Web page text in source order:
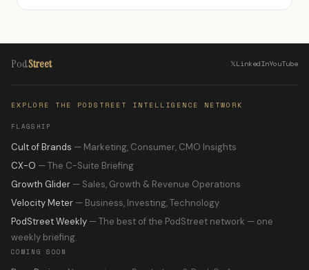
PodStreet 𝕏LinkedInYouTube
EXPLORE THE PODSTREET INTELLIGENCE NETWORK
FLAGSHIP
Cult of Brands — Marketing, Consumer, CMO Insights
CX-O — The C-Suite Briefing
Growth Glider — Sales, Growth & Revenue Operations
Velocity Meter — Business, Investing, Technology
PodStreet Weekly — The best of the PodStreet network — one
weekly briefing.
COMING SOON